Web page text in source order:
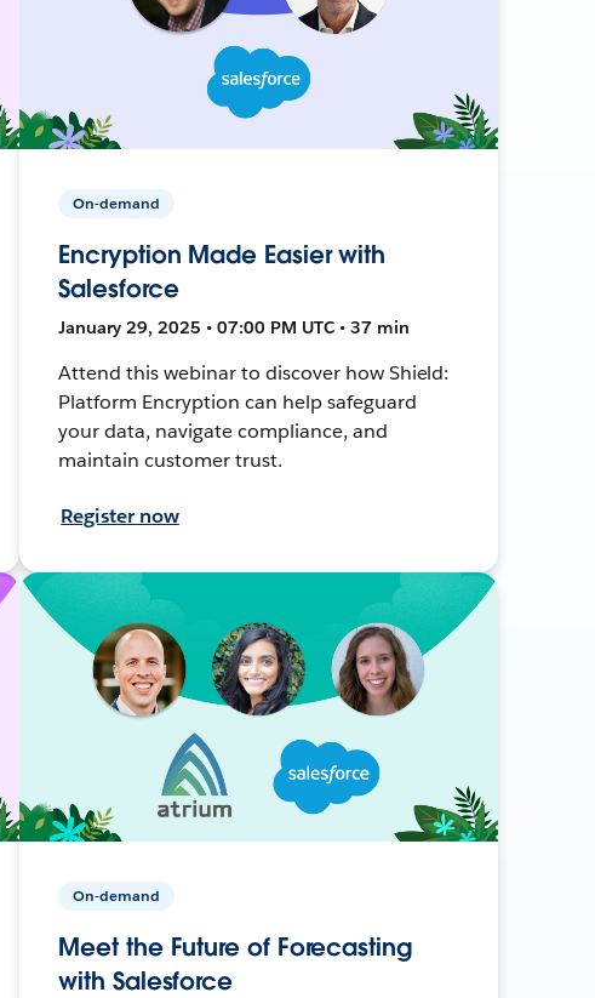
On-demand
Encryption Made Easier with
Salesforce
January 29, 2025 • 07:00 PM UTC • 37 min
Attend this webinar to discover how Shield:
Platform Encryption can help safeguard
your data, navigate compliance, and
maintain customer trust.
Register now
On-demand
Meet the Future of Forecasting
with Salesforce